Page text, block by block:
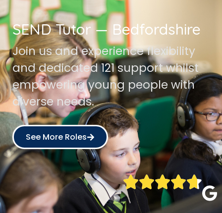
SEND Tutor — Bedfordshire
Join us and experience flexibility
and dedicated 121 support whilst
empowering young people with
diverse needs.
See More Roles